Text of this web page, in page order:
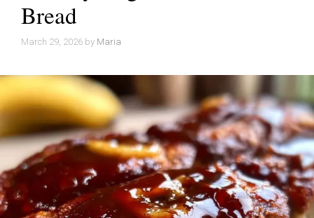
Bread
March 29, 2026 by Maria